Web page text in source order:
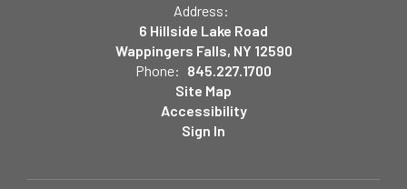
Address:
6 Hillside Lake Road
Wappingers Falls, NY 12590
Phone: 845.227.1700
Site Map
Accessibility
Sign In